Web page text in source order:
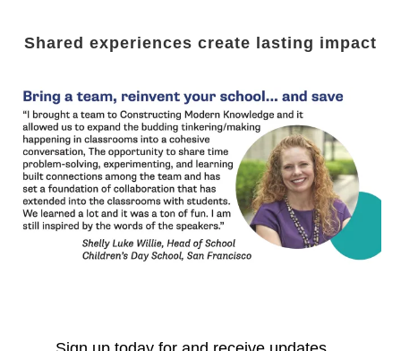
Shared experiences create lasting impact